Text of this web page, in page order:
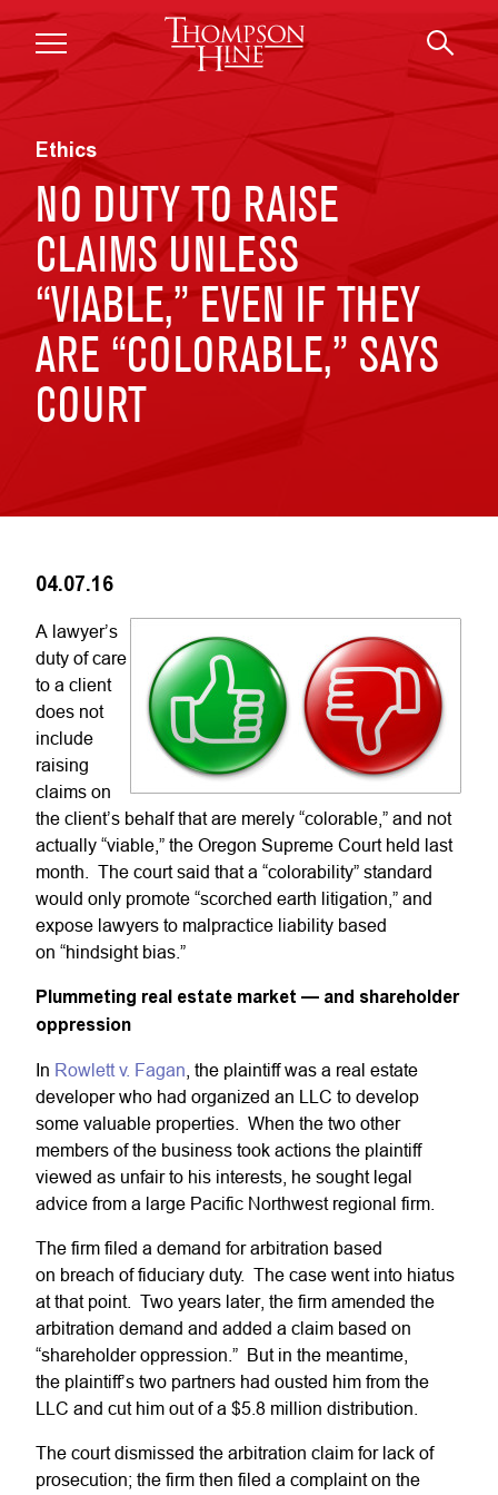
Skip to main content
Ethics
NO DUTY TO RAISE
CLAIMS UNLESS
“VIABLE,” EVEN IF THEY
ARE “COLORABLE,” SAYS
COURT
04.07.16
A lawyer’s
duty of care
to a client
does not
include
raising
claims on
the client’s behalf that are merely “colorable,” and not
actually “viable,” the Oregon Supreme Court held last
month. The court said that a “colorability” standard
would only promote “scorched earth litigation,” and
expose lawyers to malpractice liability based
on “hindsight bias.”
Plummeting real estate market — and shareholder
oppression
In Rowlett v. Fagan , the plaintiff was a real estate
developer who had organized an LLC to develop
some valuable properties. When the two other
members of the business took actions the plaintiff
viewed as unfair to his interests, he sought legal
advice from a large Pacific Northwest regional firm.
The firm filed a demand for arbitration based
on breach of fiduciary duty. The case went into hiatus
at that point. Two years later, the firm amended the
arbitration demand and added a claim based on
“shareholder oppression.” But in the meantime,
the plaintiff’s two partners had ousted him from the
LLC and cut him out of a $5.8 million distribution.
The court dismissed the arbitration claim for lack of
prosecution; the firm then filed a complaint on the